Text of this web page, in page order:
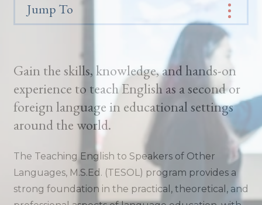
Jump To
Gain the skills, knowledge, and hands-on
experience to teach English as a second or
foreign language in educational settings
around the world.
The Teaching English to Speakers of Other
Languages, M.S.Ed. (TESOL) program provides a
strong foundation in the practical, theoretical, and